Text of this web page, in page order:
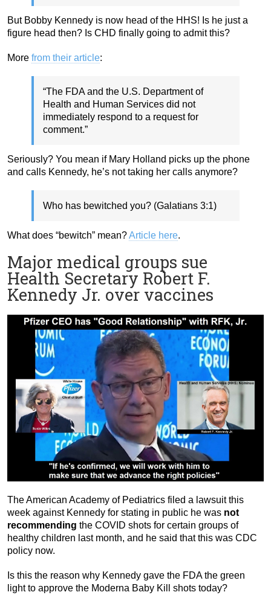
But Bobby Kennedy is now head of the HHS! Is he just a
figure head then? Is CHD finally going to admit this?
More from their article:
“The FDA and the U.S. Department of
Health and Human Services did not
immediately respond to a request for
comment.”
Seriously? You mean if Mary Holland picks up the phone
and calls Kennedy, he’s not taking her calls anymore?
Who has bewitched you? (Galatians 3:1)
What does “bewitch” mean?Article here.
Major medical groups sue
Health Secretary Robert F.
Kennedy Jr. over vaccines
The American Academy of Pediatrics filed a lawsuit this
week against Kennedy for stating in public he was not
recommending the COVID shots for certain groups of
healthy children last month, and he said that this was CDC
policy now.
Is this the reason why Kennedy gave the FDA the green
light to approve the Moderna Baby Kill shots today?